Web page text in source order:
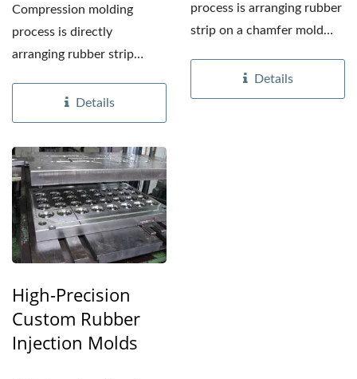
Compression molding
process is directly
arranging rubber strip
Details
process is arranging rubber
strip on a chamfer mold
Details
High-Precision
Custom Rubber
Injection Molds